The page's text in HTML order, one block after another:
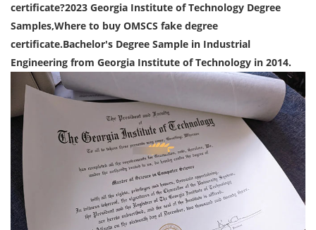
certificate?2023 Georgia Institute of Technology Degree
Samples,Where to buy OMSCS fake degree
certificate.Bachelor's Degree Sample in Industrial
Engineering from Georgia Institute of Technology in 2014.